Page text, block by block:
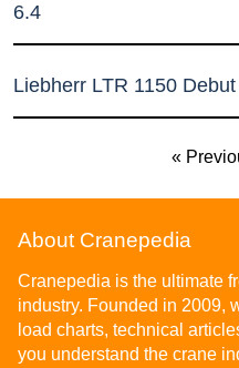
6.4
Liebherr LTR 1150
«
About Cranepedia
Cranepedia is the ultimate
industry. Founded in 2009,
load charts, technical
you understand the crane